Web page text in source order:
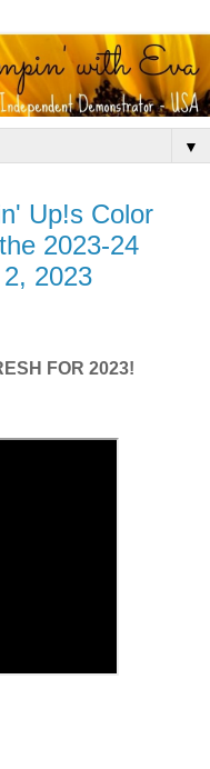
▼
Up!s Color
2023-24
2023
FOR 2023!